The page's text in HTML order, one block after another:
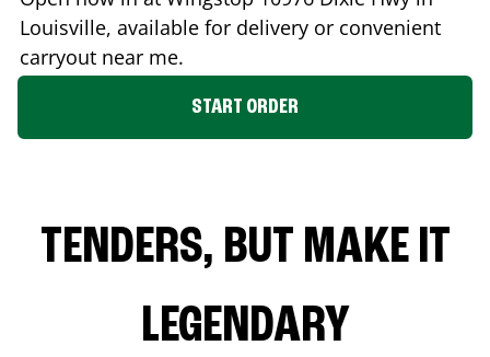
Louisville, available for delivery or convenient
carryout near me.
START ORDER
TENDERS, BUT MAKE IT
LEGENDARY